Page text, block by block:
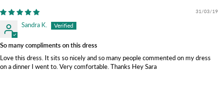
31/03/19
Sandra K.
So many compliments on this dress
Love this dress. It sits so nicely and so many people commented on my dress
on a dinner I went to. Very comfortable. Thanks Hey Sara